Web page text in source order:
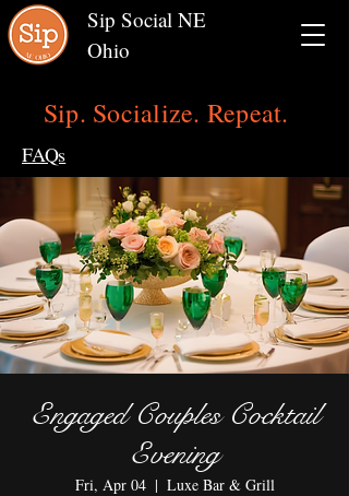
Sip Social NE
Ohio
Sip. Socialize. Repeat.
FAQs
Engaged Couples Cocktail
Evening
Fri, Apr 04
  |
Luxe Bar & Grill